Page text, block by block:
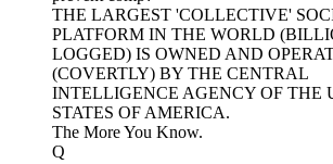
THE LARGEST 'COLLECTIVE'
PLATFORM IN THE WORLD
LOGGED) IS OWNED AND
(COVERTLY) BY THE CENTRAL
INTELLIGENCE AGENCY OF THE
STATES OF AMERICA.
The More You Know.
Q